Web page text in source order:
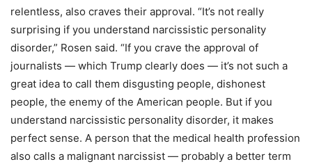
relentless, also craves their approval. “It’s not really
surprising if you understand narcissistic personality
disorder,” Rosen said. “If you crave the approval of
journalists — which Trump clearly does — it’s not such a
great idea to call them disgusting people, dishonest
people, the enemy of the American people. But if you
understand narcissistic personality disorder, it makes
perfect sense. A person that the medical health profession
also calls a malignant narcissist — probably a better term